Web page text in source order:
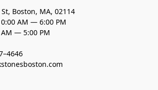
Boston, MA, 02114
AM — 6:00 PM
— 5:00 PM